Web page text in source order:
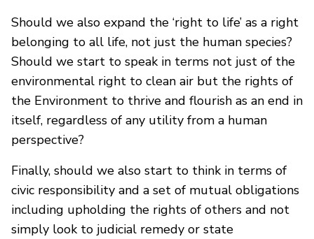
Should we also expand the ‘right to life’ as a right
belonging to all life, not just the human species?
Should we start to speak in terms not just of the
environmental right to clean air but the rights of
the Environment to thrive and flourish as an end in
itself, regardless of any utility from a human
perspective?
Finally, should we also start to think in terms of
civic responsibility and a set of mutual obligations
including upholding the rights of others and not
simply look to judicial remedy or state